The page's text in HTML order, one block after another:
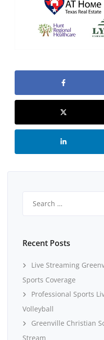
for:
Recent Posts
Live Streaming
Sports Coverage
Professional Sports
Volleyball
Greenville Christian
Stream